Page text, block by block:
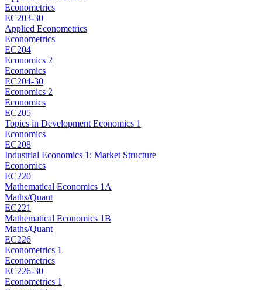
Econometrics
EC203-30
Applied Econometrics
Econometrics
EC204
Economics 2
Economics
EC204-30
Economics 2
Economics
EC205
Topics in Development Economics 1
Economics
EC208
Industrial Economics 1: Market Structure
Economics
EC220
Mathematical Economics 1A
Maths/Quant
EC221
Mathematical Economics 1B
Maths/Quant
EC226
Econometrics 1
Econometrics
EC226-30
Econometrics 1